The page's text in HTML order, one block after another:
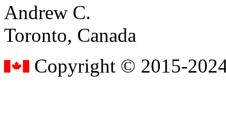
Andrew C.
Toronto, Canada
Copyright © 2015-